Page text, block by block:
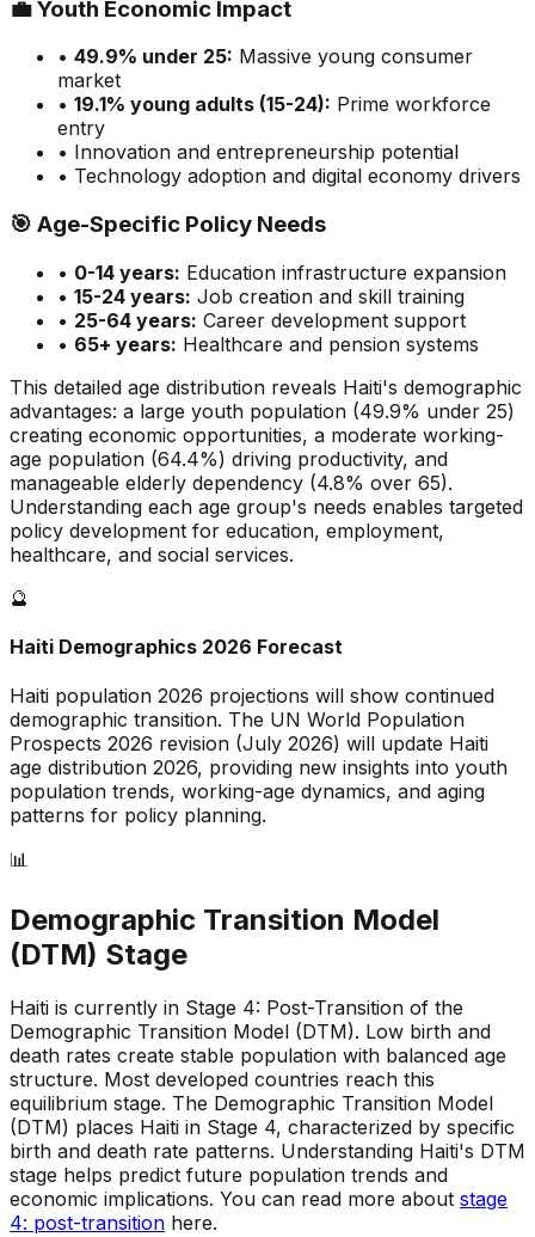
💼Youth Economic Impact
• 49.9% under 25: Massive young consumer
market
• 19.1% young adults (15-24): Prime workforce
entry
• Innovation and entrepreneurship potential
• Technology adoption and digital economy drivers
🎯 Age-Specific Policy Needs
• 0-14 years: Education infrastructure expansion
• 15-24 years: Job creation and skill training
• 25-64 years: Career development support
• 65+ years: Healthcare and pension systems
This detailed age distribution reveals Haiti's demographic
advantages: a large youth population (49.9% under 25)
creating economic opportunities, a moderate working-
age population (64.4%) driving productivity, and
manageable elderly dependency (4.8% over 65).
Understanding each age group's needs enables targeted
policy development for education, employment,
healthcare, and social services.
🔮
Haiti Demographics 2026 Forecast
Haiti population 2026 projections will show continued
demographic transition. The UN World Population
Prospects 2026 revision (July 2026) will update Haiti
age distribution 2026, providing new insights into youth
population trends, working-age dynamics, and aging
patterns for policy planning.
📊
Demographic Transition Model
(DTM) Stage
Haiti is currently in Stage 4: Post-Transition of the
Demographic Transition Model (DTM). Low birth and
death rates create stable population with balanced age
structure. Most developed countries reach this
equilibrium stage. The Demographic Transition Model
(DTM) places Haiti in Stage 4, characterized by specific
birth and death rate patterns. Understanding Haiti's DTM
stage helps predict future population trends and
economic implications. You can read more about stage
4: post-transition here.